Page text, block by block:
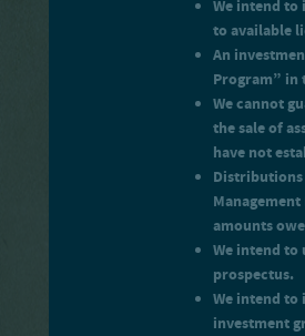
We intend to
to available
An
Program” in
We cannot
the sale of
have not
amounts
We intend to
prospectus.
We intend to
investment